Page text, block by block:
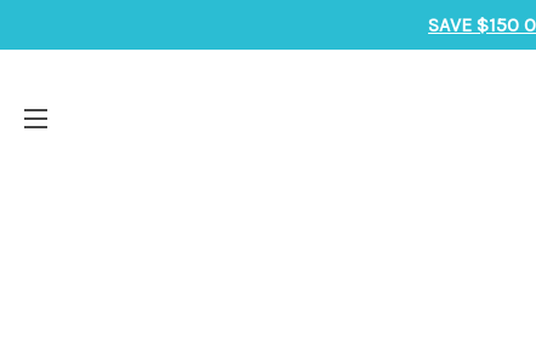
SAVE $150